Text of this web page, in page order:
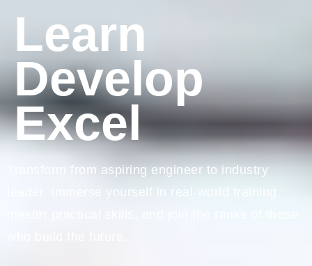
Learn
Develop
Excel
Transform from aspiring engineer to industry
leader. Immerse yourself in real-world training,